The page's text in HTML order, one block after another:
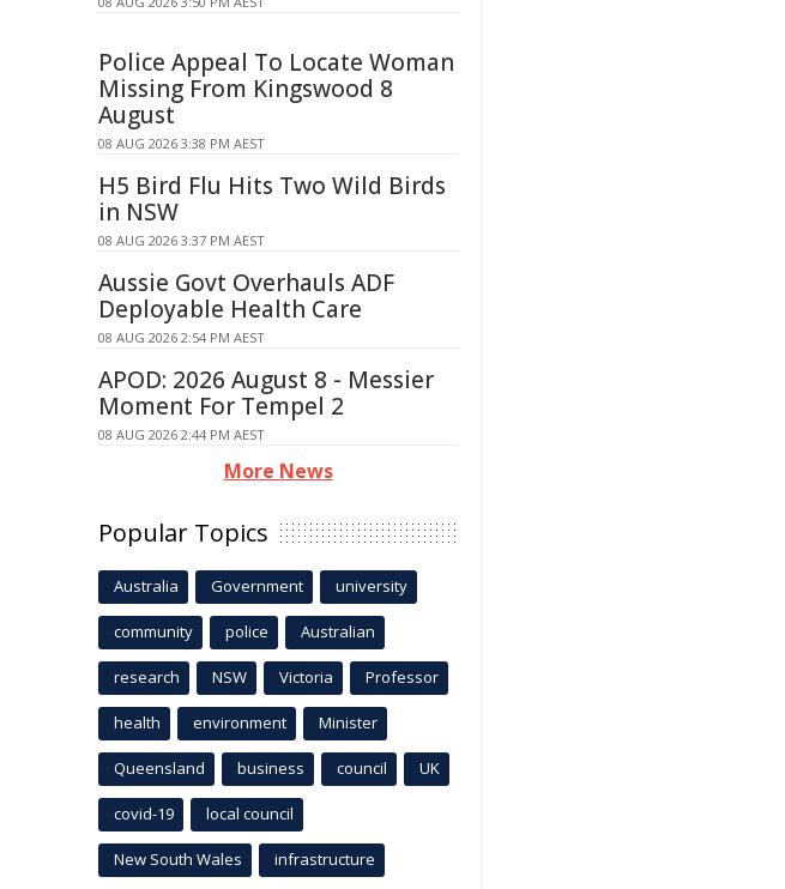
Police Appeal To Locate Woman
Missing From Kingswood 8
August
08 AUG 2026 3:38 PM AEST
H5 Bird Flu Hits Two Wild Birds
in NSW
08 AUG 2026 3:37 PM AEST
Aussie Govt Overhauls ADF
Deployable Health Care
08 AUG 2026 2:54 PM AEST
APOD: 2026 August 8 - Messier
Moment For Tempel 2
08 AUG 2026 2:44 PM AEST
More News
Popular Topics
Australia Government university
community police Australian
research NSW Victoria Professor
health environment Minister
Queensland business council UK
covid-19 local council
New South Wales infrastructure